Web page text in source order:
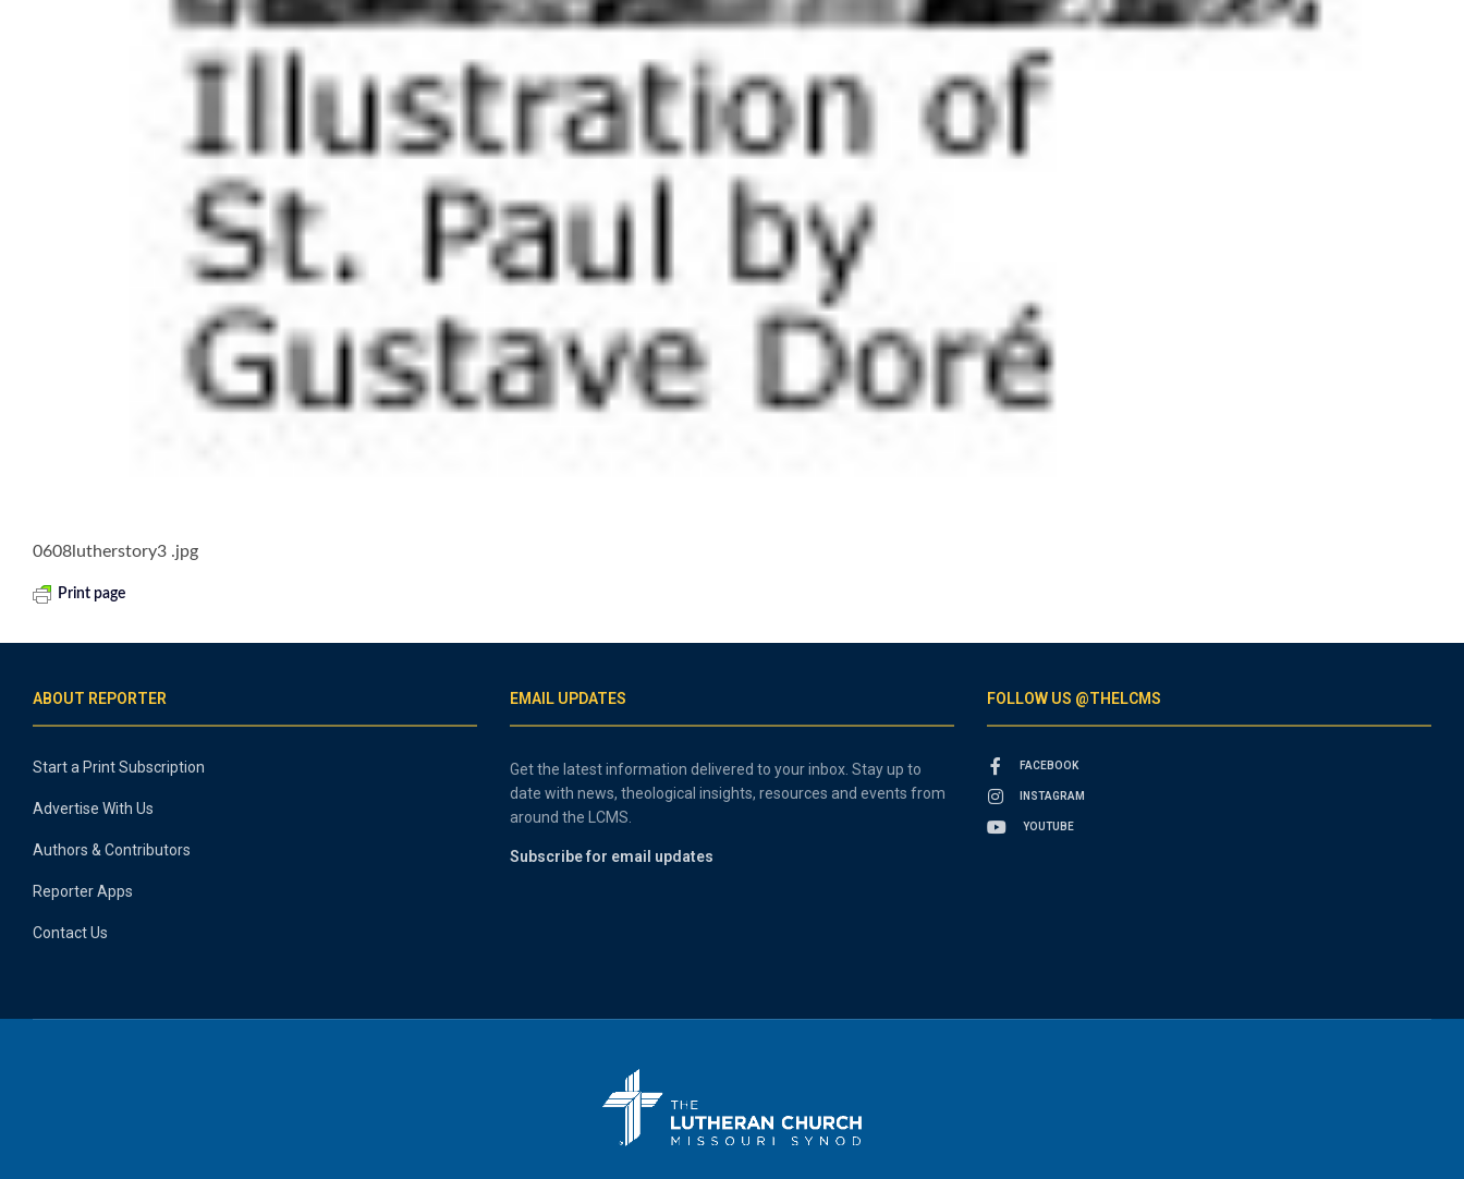
0608lutherstory3 .jpg
Print page
ABOUT REPORTER
Start a Print Subscription
Advertise With Us
Authors & Contributors
Reporter Apps
Contact Us
EMAIL UPDATES
Get the latest information delivered to your inbox. Stay up to
date with news, theological insights, resources and events from
around the LCMS.
Subscribe for email updates
FOLLOW US @THELCMS
FACEBOOK
INSTAGRAM
YOUTUBE